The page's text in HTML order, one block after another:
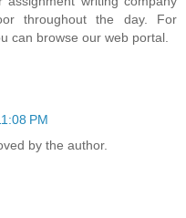
throughout the day. For
can browse our web portal.
PM
by the author.